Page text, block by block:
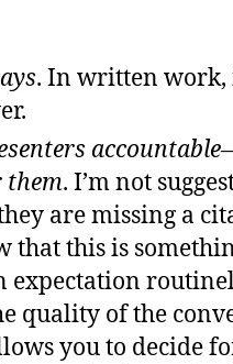
. In written work,
them. I’m not
are missing a
that this is
expectation
quality of the
you to decide